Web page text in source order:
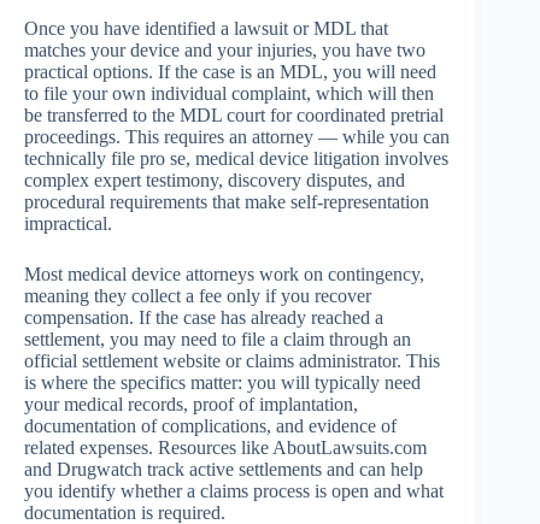
Once you have identified a lawsuit or MDL that
matches your device and your injuries, you have two
practical options. If the case is an MDL, you will need
to file your own individual complaint, which will then
be transferred to the MDL court for coordinated pretrial
proceedings. This requires an attorney — while you can
technically file pro se, medical device litigation involves
complex expert testimony, discovery disputes, and
procedural requirements that make self-representation
impractical.
Most medical device attorneys work on contingency,
meaning they collect a fee only if you recover
compensation. If the case has already reached a
settlement, you may need to file a claim through an
official settlement website or claims administrator. This
is where the specifics matter: you will typically need
your medical records, proof of implantation,
documentation of complications, and evidence of
related expenses. Resources like AboutLawsuits.com
and Drugwatch track active settlements and can help
you identify whether a claims process is open and what
documentation is required.